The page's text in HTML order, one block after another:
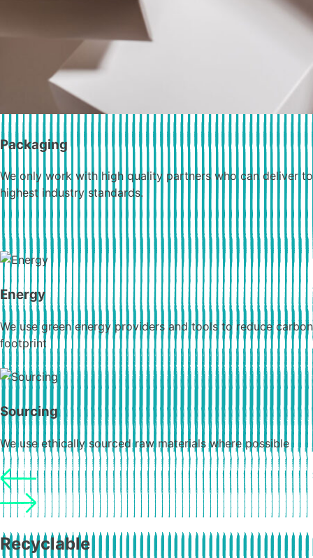
Packaging
We only work with high quality partners who can deliver to
highest industry standards.
Energy
We use green energy providers and tools to reduce carbon
footprint
Sourcing
We use ethically sourced raw materials where possible
Recyclable